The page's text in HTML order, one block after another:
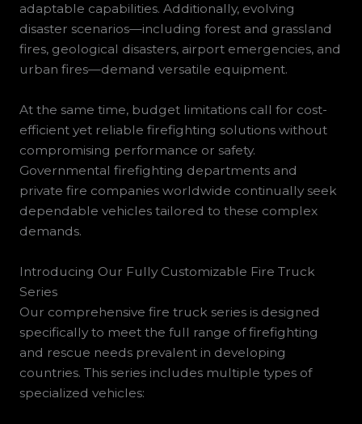
adaptable capabilities. Additionally, evolving
disaster scenarios—including forest and grassland
fires, geological disasters, airport emergencies, and
urban fires—demand versatile equipment.
At the same time, budget limitations call for cost-
efficient yet reliable firefighting solutions without
compromising performance or safety.
Governmental firefighting departments and
private fire companies worldwide continually seek
dependable vehicles tailored to these complex
demands.
Introducing Our Fully Customizable Fire Truck
Series
Our comprehensive fire truck series is designed
specifically to meet the full range of firefighting
and rescue needs prevalent in developing
countries. This series includes multiple types of
specialized vehicles: